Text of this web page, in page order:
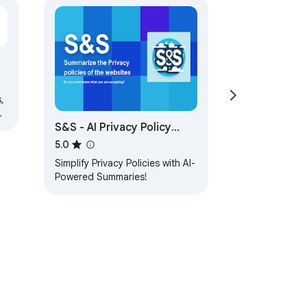
S&S - AI Privacy Policy
Summarizer
5.0
Simplify Privacy Policies with AI-
Powered Summaries!